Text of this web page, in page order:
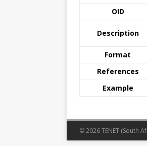
OID
Description
Format
References
Example
© 2026 TENET (South